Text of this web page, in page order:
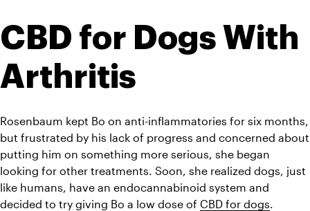
CBD for Dogs With
Arthritis
Rosenbaum kept Bo on anti-inflammatories for six months,
but frustrated by his lack of progress and concerned about
putting him on something more serious, she began
looking for other treatments. Soon, she realized dogs, just
like humans, have an endocannabinoid system and
decided to try giving Bo a low dose of CBD for dogs.